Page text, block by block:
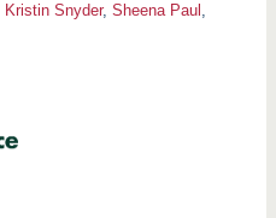
Kristin Snyder, Sheena Paul ,